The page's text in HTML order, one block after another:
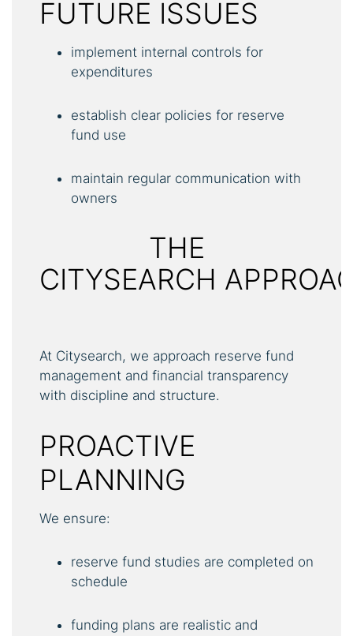
FUTURE ISSUES
implement internal controls for
expenditures
establish clear policies for reserve
fund use
maintain regular communication with
owners
THE
CITYSEARCH
At Citysearch, we approach reserve fund
management and financial transparency
with discipline and structure.
PROACTIVE
PLANNING
We ensure:
reserve fund studies are completed on
schedule
funding plans are realistic and